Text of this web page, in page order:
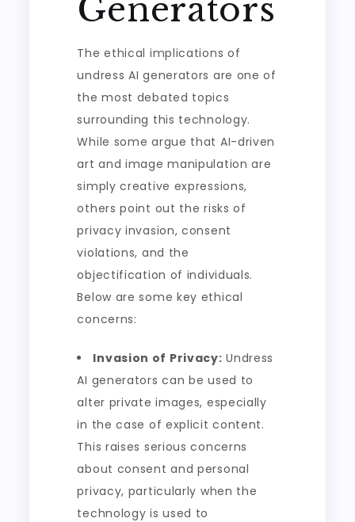
Generators
The ethical implications of
undress AI generators are one of
the most debated topics
surrounding this technology.
While some argue that AI-driven
art and image manipulation are
simply creative expressions,
others point out the risks of
privacy invasion, consent
violations, and the
objectification of individuals.
Below are some key ethical
concerns:
Invasion of Privacy: Undress
AI generators can be used to
alter private images, especially
in the case of explicit content.
This raises serious concerns
about consent and personal
privacy, particularly when the
technology is used to